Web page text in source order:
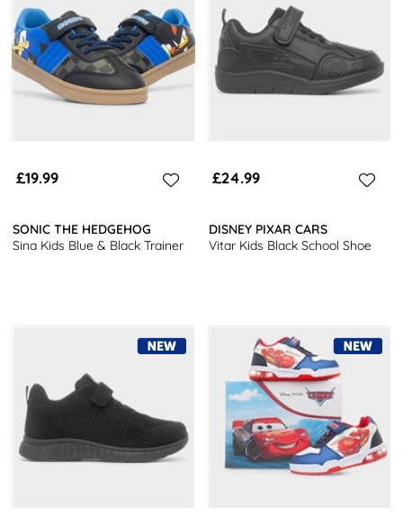
£19.99
SONIC THE HEDGEHOG
Sina Kids Blue & Black Trainer
£24.99
DISNEY PIXAR CARS
Vitar Kids Black School Shoe